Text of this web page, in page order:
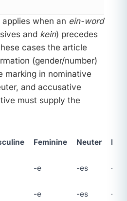
when an ein-word
and kein) precedes
cases the article
(gender/number)
marking in nominative
and accusative
must supply the
Feminine Neuter
-e -es -en
-e -es -en